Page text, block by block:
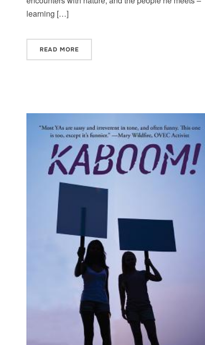
learning […]
READ MORE